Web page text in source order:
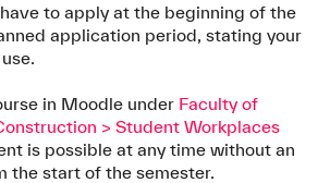
to apply at the beginning of the
application period, stating your
in Moodle under Faculty of
> Student Workplaces
is possible at any time without an
the start of the semester.